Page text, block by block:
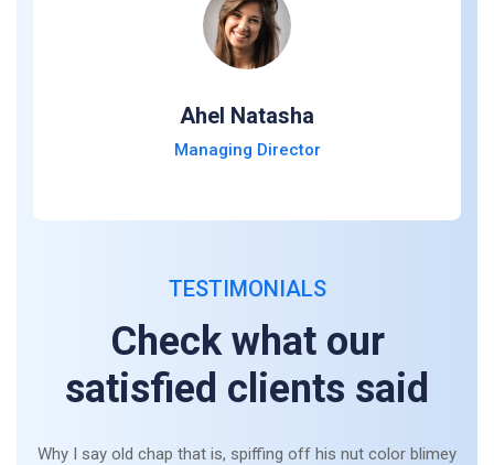
Ahel Natasha
Managing Director
TESTIMONIALS
Check what our
satisfied clients said
Why I say old chap that is, spiffing off his nut color blimey